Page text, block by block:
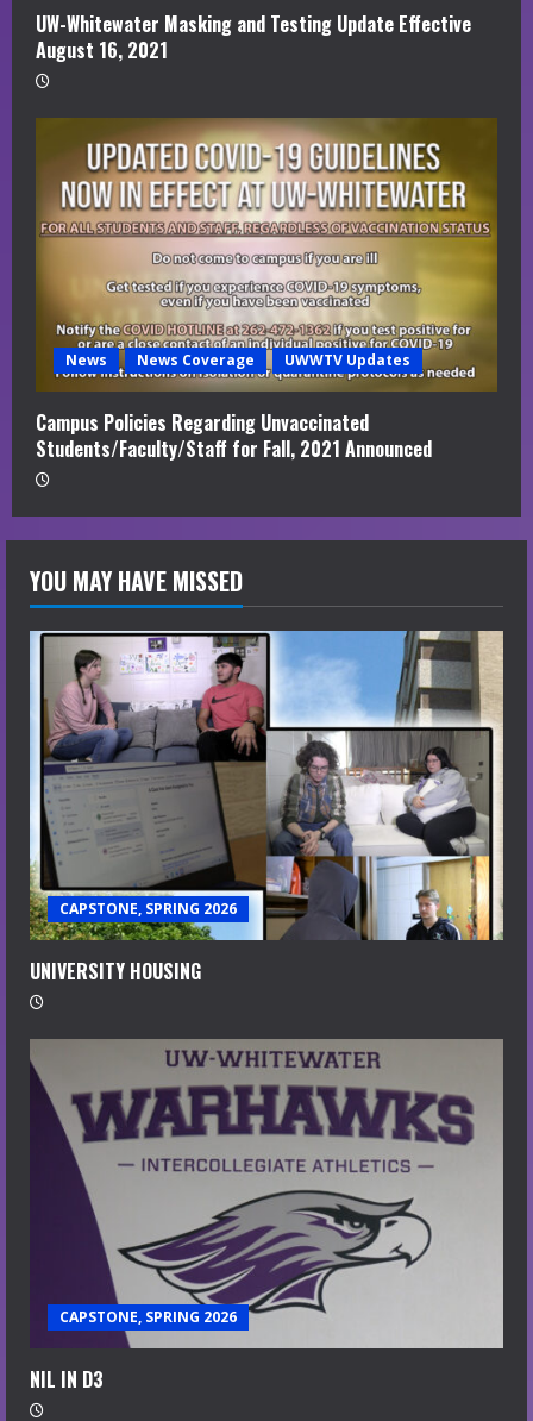
UW-Whitewater Masking and Testing Update Effective
August 16, 2021
News News Coverage UWWTV Updates
Campus Policies Regarding Unvaccinated
Students/Faculty/Staff for Fall, 2021 Announced
YOU MAY HAVE MISSED
CAPSTONE, SPRING 2026
UNIVERSITY HOUSING
CAPSTONE, SPRING 2026
NIL IN D3